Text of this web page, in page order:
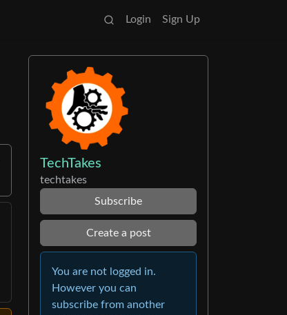
Login Sign Up
TechTakes
techtakes
Subscribe
Create a post
You are not logged in.
However you can
subscribe from another